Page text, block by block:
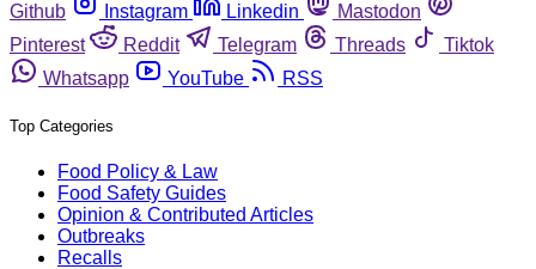
Github
Instagram Linkedin
Mastodon
Pinterest
Reddit Telegram Threads
Tiktok
Whatsapp
YouTube RSS
Top Categories
Food Policy & Law
Food Safety Guides
Opinion & Contributed Articles
Outbreaks
Recalls